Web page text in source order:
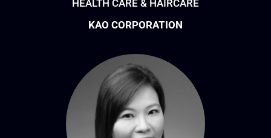
HEALTH CARE & HAIRCARE
KAO CORPORATION